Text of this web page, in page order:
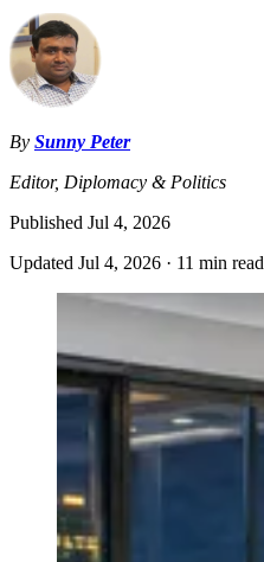
By Sunny Peter
Editor, Diplomacy & Politics
Published Jul 4, 2026
Updated Jul 4, 2026 · 11 min read